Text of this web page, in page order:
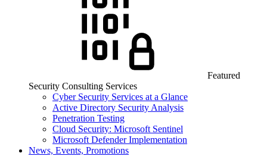
Featured
Security Consulting Services
Cyber Security Services at a Glance
Active Directory Security Analysis
Penetration Testing
Cloud Security: Microsoft Sentinel
Microsoft Defender Implementation
News, Events, Promotions